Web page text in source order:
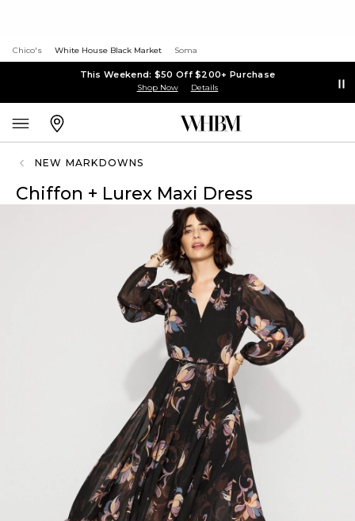
Chico's White House Black Market Soma
This Weekend: $50 Off $200+ Purchase
Shop Now Details
NEW MARKDOWNS
Chiffon + Lurex Maxi Dress